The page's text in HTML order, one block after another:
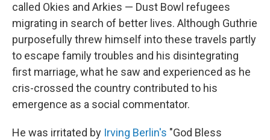
called Okies and Arkies — Dust Bowl refugees
migrating in search of better lives. Although Guthrie
purposefully threw himself into these travels partly
to escape family troubles and his disintegrating
first marriage, what he saw and experienced as he
cris-crossed the country contributed to his
emergence as a social commentator.
He was irritated by Irving Berlin's "God Bless